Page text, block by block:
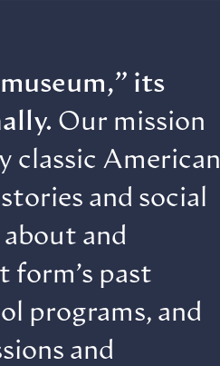
its
Our mission
classic American
and social
and
past
programs, and
and